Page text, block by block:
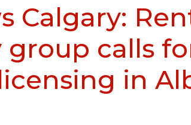
Calgary:
group calls
in